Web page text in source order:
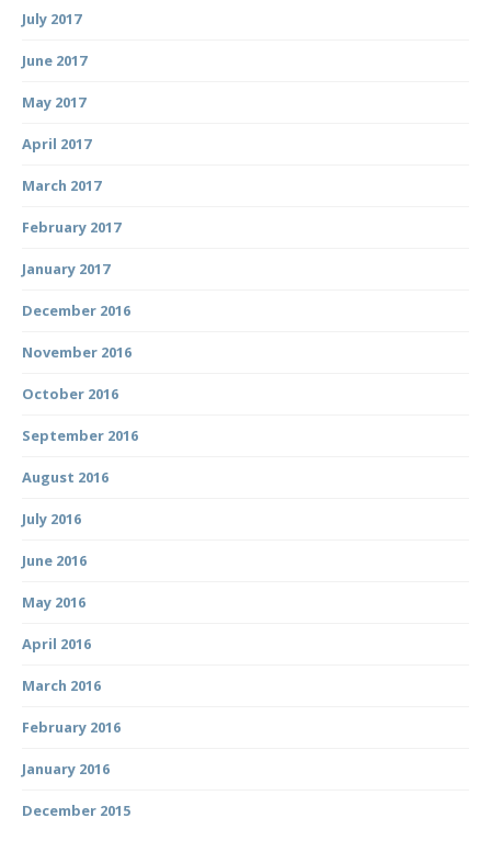
July 2017
June 2017
May 2017
April 2017
March 2017
February 2017
January 2017
December 2016
November 2016
October 2016
September 2016
August 2016
July 2016
June 2016
May 2016
April 2016
March 2016
February 2016
January 2016
December 2015